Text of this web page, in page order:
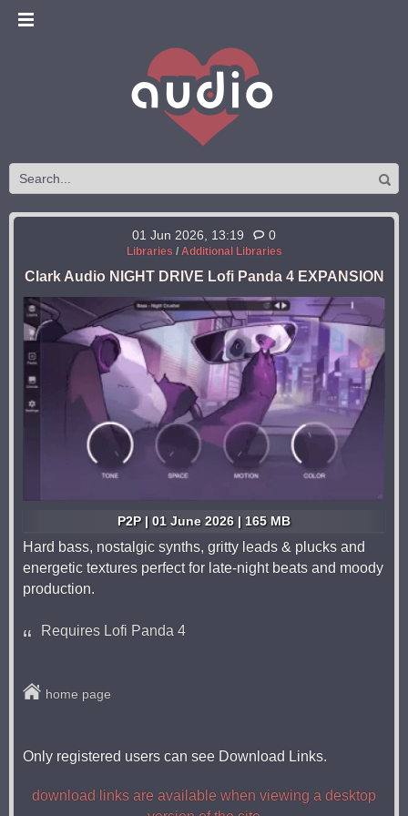
01 Jun 2026, 13:19 0
Libraries / Additional Libraries
Clark Audio NIGHT DRIVE Lofi Panda 4 EXPANSION
P2P | 01 June 2026 | 165 MB
Hard bass, nostalgic synths, gritty leads & plucks and
energetic textures perfect for late-night beats and moody
production.
Requires Lofi Panda 4
home page
Only registered users can see Download Links.
download links are available when viewing a desktop